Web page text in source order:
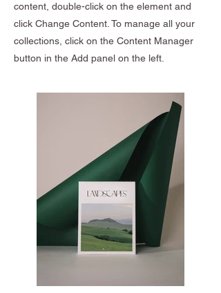
content, double-click on the element and
click Change Content. To manage all your
collections, click on the Content Manager
button in the Add panel on the left.